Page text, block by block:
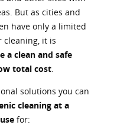
But as cities and
have only a limited
cleaning, it is
a clean and safe
total cost
solutions you can
cleaning at a
for: